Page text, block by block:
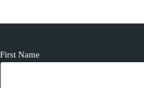
First Name